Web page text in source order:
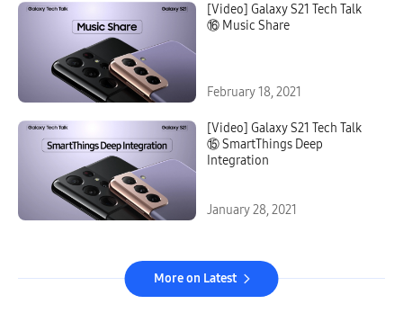
[Video] Galaxy S21 Tech Talk
⑯ Music Share
February 18, 2021
[Video] Galaxy S21 Tech Talk
⑮ SmartThings Deep
Integration
January 28, 2021
More on Latest